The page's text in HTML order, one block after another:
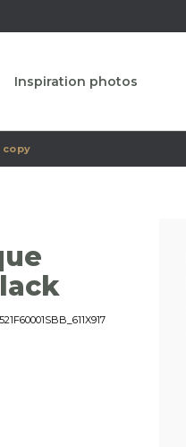
Inspiration photos
copy